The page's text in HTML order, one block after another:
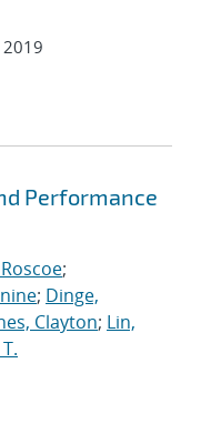
2019
Performance
;
; Dinge,
Clayton; Lin,